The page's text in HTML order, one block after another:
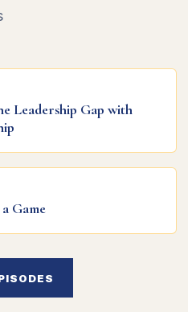
Leadership Gap with
Game